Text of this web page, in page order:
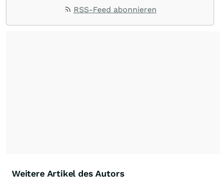
RSS-Feed abonnieren
Weitere Artikel des Autors